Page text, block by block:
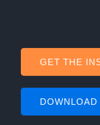
GET THE